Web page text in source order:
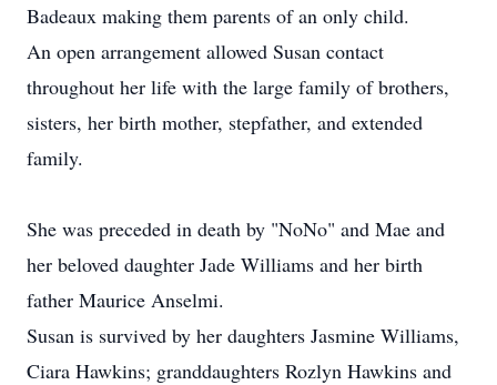
Badeaux making them parents of an only child.
An open arrangement allowed Susan contact
throughout her life with the large family of brothers,
sisters, her birth mother, stepfather, and extended
family.
She was preceded in death by "NoNo" and Mae and
her beloved daughter Jade Williams and her birth
father Maurice Anselmi.
Susan is survived by her daughters Jasmine Williams,
Ciara Hawkins; granddaughters Rozlyn Hawkins and